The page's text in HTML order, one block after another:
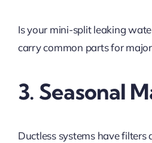
Is your mini-split leaking
carry common parts for
3. Seasonal
Ductless systems have